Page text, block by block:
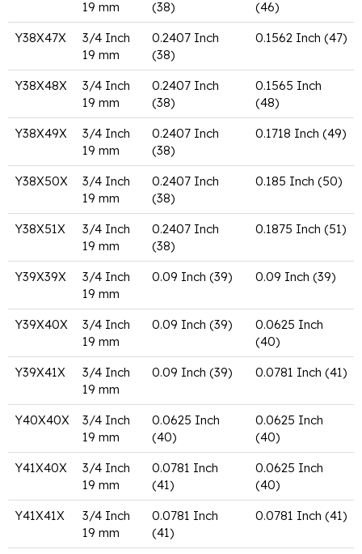
19 mm (38)
(46)
Y38X47X
3/4 Inch
19 mm
0.2407 Inch
(38)
0.1562 Inch (47)
Y38X48X
3/4 Inch
19 mm
0.2407 Inch
(38)
0.1565 Inch
(48)
Y38X49X
3/4 Inch
19 mm
0.2407 Inch
(38)
0.1718 Inch (49)
Y38X50X
3/4 Inch
19 mm
0.2407 Inch
(38)
0.185 Inch (50)
Y38X51X
3/4 Inch
19 mm
0.2407 Inch
(38)
0.1875 Inch (51)
Y39X39X
3/4 Inch
19 mm
0.09 Inch (39) 0.09 Inch (39)
Y39X40X
3/4 Inch
19 mm
0.09 Inch (39)
0.0625 Inch
(40)
Y39X41X
3/4 Inch
19 mm
0.09 Inch (39) 0.0781 Inch (41)
Y40X40X
3/4 Inch
19 mm
0.0625 Inch
(40)
0.0625 Inch
(40)
Y41X40X
3/4 Inch
19 mm
0.0781 Inch
(41)
0.0625 Inch
(40)
Y41X41X
3/4 Inch
19 mm
0.0781 Inch
(41)
0.0781 Inch (41)